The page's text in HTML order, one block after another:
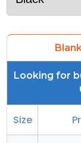
Looking for
Size